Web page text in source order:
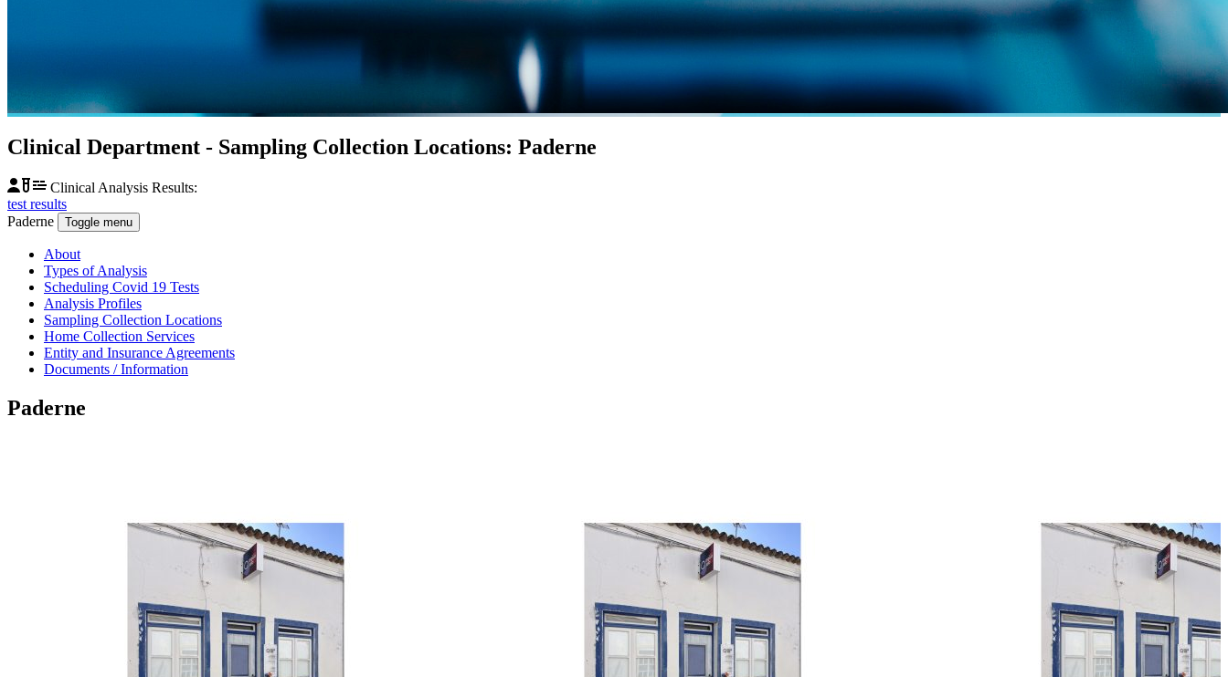
Clinical Department - Sampling Collection Locations: Paderne
Clinical Analysis Results:
test results
Paderne
Toggle menu
About
Types of Analysis
Scheduling Covid 19 Tests
Analysis Profiles
Sampling Collection Locations
Home Collection Services
Entity and Insurance Agreements
Documents / Information
Paderne